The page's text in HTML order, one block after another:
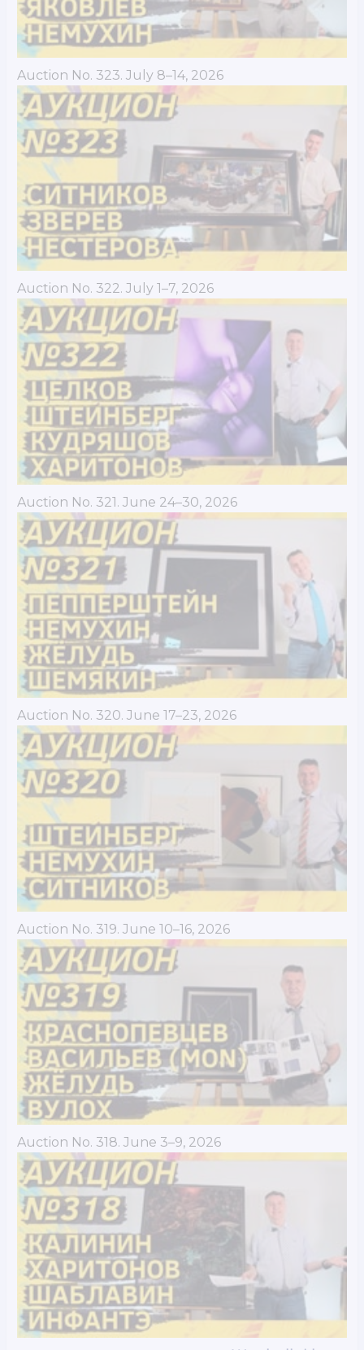
Auction No. 323. July 8–14, 2026
Auction No. 322. July 1–7, 2026
Auction No. 321. June 24–30, 2026
Auction No. 320. June 17–23, 2026
Auction No. 319. June 10–16, 2026
Auction No. 318. June 3–9, 2026